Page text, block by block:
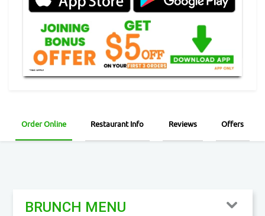
Order Online Restaurant Info Reviews Offers
BRUNCH MENU